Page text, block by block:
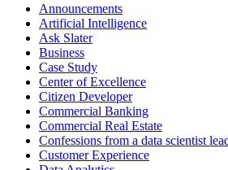
Announcements
Artificial Intelligence
Ask Slater
Business
Case Study
Center of Excellence
Citizen Developer
Commercial Banking
Commercial Real Estate
Confessions from a data scientist
Customer Experience